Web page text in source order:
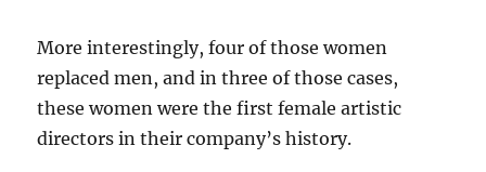
More interestingly, four of those women
replaced men, and in three of those cases,
these women were the first female artistic
directors in their company’s history.